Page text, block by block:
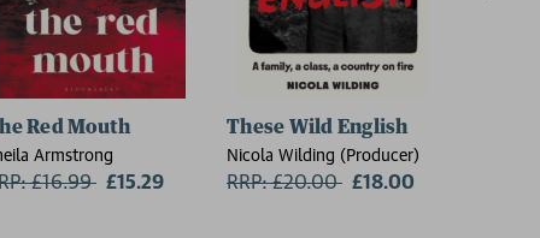
Red Mouth
Armstrong
£16.99 Now:
£15.29
These Wild English
Nicola Wilding (Producer)
RRP: £20.00 Now:
£18.00